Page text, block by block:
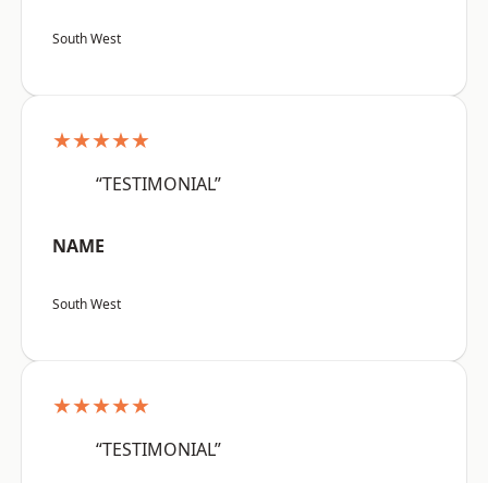
South West
★★★★★
“TESTIMONIAL”
NAME
South West
★★★★★
“TESTIMONIAL”